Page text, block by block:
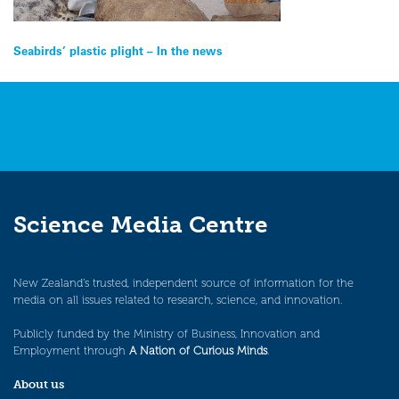
Post
navigation
Seabirds’ plastic plight – In the news
Science Media Centre
New Zealand’s trusted, independent source of information for the
media on all issues related to research, science, and innovation.
Publicly funded by the Ministry of Business, Innovation and
Employment through A Nation of Curious Minds.
About us